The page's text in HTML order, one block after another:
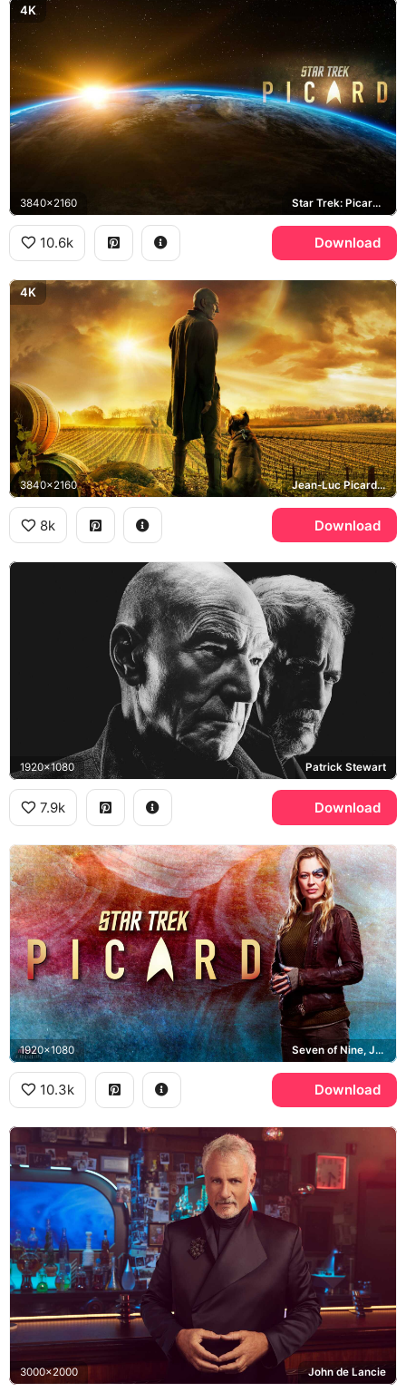
4K
3840x2160 Star Trek: Picard, Earth
10.6k Download
4K
3840x2160 Jean-Luc Picard, Number One, Chateau Picard
8k Download
1920x1080 Patrick Stewart
7.9k Download
1920x1080 Seven of Nine, Jeri Ryan, Star Trek: Picard, Starfleet
10.3k Download
3000x2000 John de Lancie